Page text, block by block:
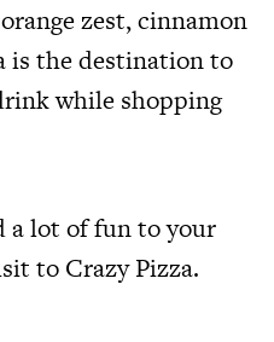
zest, cinnamon
is the destination to
while shopping
a lot of fun to your
to Crazy Pizza.